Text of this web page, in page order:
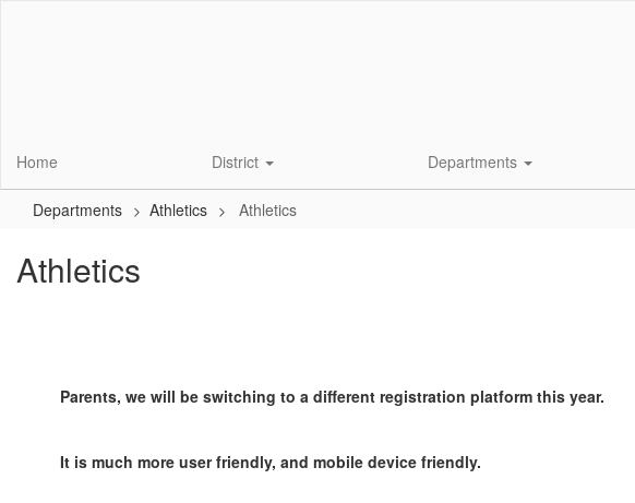
Home District Departments
Departments Athletics Athletics
Athletics
Parents, we will be switching to a different registration platform this year.
It is much more user friendly, and mobile device friendly.